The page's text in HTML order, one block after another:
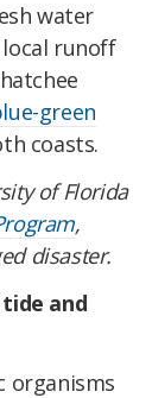
water
runoff
green
coasts.
of Florida
,
disaster.
and
organisms